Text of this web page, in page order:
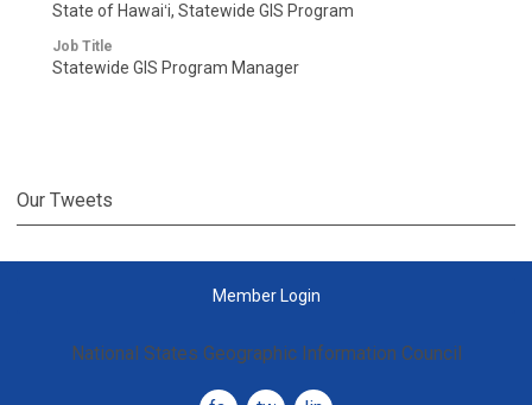
State of Hawaiʻi, Statewide GIS Program
Job Title
Statewide GIS Program Manager
Our Tweets
Member Login
National States Geographic Information Council